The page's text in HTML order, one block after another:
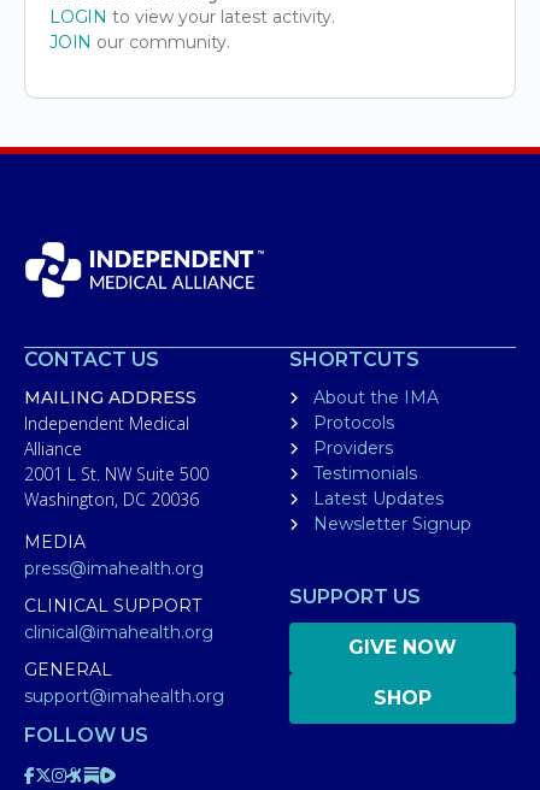
LOGIN to view your latest activity.
JOIN our community.
CONTACT US
MAILING ADDRESS
Independent Medical
Alliance
2001 L St. NW Suite 500
Washington, DC 20036
MEDIA
press@imahealth.org
CLINICAL SUPPORT
clinical@imahealth.org
GENERAL
support@imahealth.org
SHORTCUTS
About the IMA
Protocols
Providers
Testimonials
Latest Updates
Newsletter Signup
SUPPORT US
GIVE NOW
SHOP
FOLLOW US